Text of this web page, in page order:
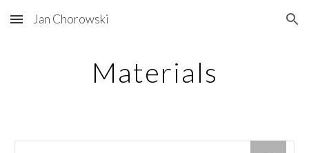
Skip to main content Skip to navigation
Jan Chorowski
Materials